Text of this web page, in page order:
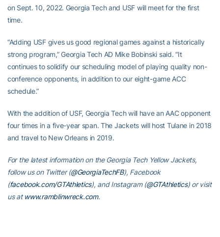
on Sept. 10, 2022. Georgia Tech and USF will meet for the first
time.
“Adding USF gives us good regional games against a historically
strong program,” Georgia Tech AD Mike Bobinski said. “It
continues to solidify our scheduling model of playing quality non-
conference opponents, in addition to our eight-game ACC
schedule.”
With the addition of USF, Georgia Tech will have an AAC opponent
four times in a five-year span. The Jackets will host Tulane in 2018
and travel to New Orleans in 2019.
For the latest information on the Georgia Tech Yellow Jackets,
follow us on Twitter (@GeorgiaTechFB), Facebook
(facebook.com/GTAthletics), and Instagram (@GTAthletics) or visit
us atwww.ramblinwreck.com.